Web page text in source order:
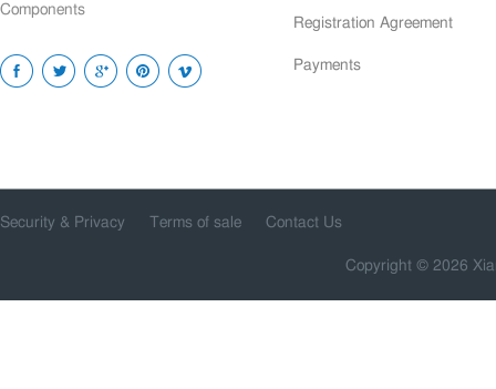
Components
Registration Agreement
Payments
Security & Privacy Terms of sale Contact Us
Copyright © 2026